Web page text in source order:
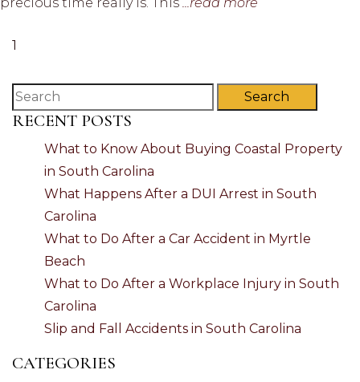
1
Search
RECENT POSTS
What to Know About Buying Coastal Property
in South Carolina
What Happens After a DUI Arrest in South
Carolina
What to Do After a Car Accident in Myrtle
Beach
What to Do After a Workplace Injury in South
Carolina
Slip and Fall Accidents in South Carolina
CATEGORIES